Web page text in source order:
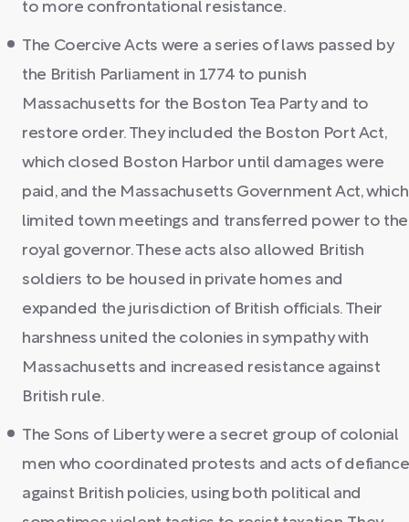
to more confrontational resistance.
The Coercive Acts were a series of laws passed by
the British Parliament in 1774 to punish
Massachusetts for the Boston Tea Party and to
restore order. They included the Boston Port Act,
which closed Boston Harbor until damages were
paid, and the Massachusetts Government Act, which
limited town meetings and transferred power to the
royal governor. These acts also allowed British
soldiers to be housed in private homes and
expanded the jurisdiction of British officials. Their
harshness united the colonies in sympathy with
Massachusetts and increased resistance against
British rule.
The Sons of Liberty were a secret group of colonial
men who coordinated protests and acts of defiance
against British policies, using both political and